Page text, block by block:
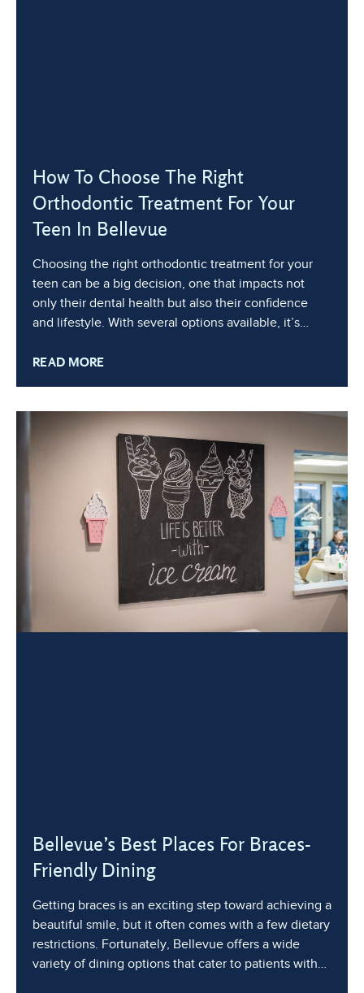
How To Choose The Right
Orthodontic Treatment For Your
Teen In Bellevue
Choosing the right orthodontic treatment for your
teen can be a big decision, one that impacts not
only their dental health but also their confidence
and lifestyle. With several options available, it’s
your teenager’s unique needs, lifestyle, and
READ MORE
Bellevue’s Best Places For Braces-
Friendly Dining
Getting braces is an exciting step toward achieving a
beautiful smile, but it often comes with a few dietary
restrictions. Fortunately, Bellevue offers a wide
variety of dining options that cater to patients with